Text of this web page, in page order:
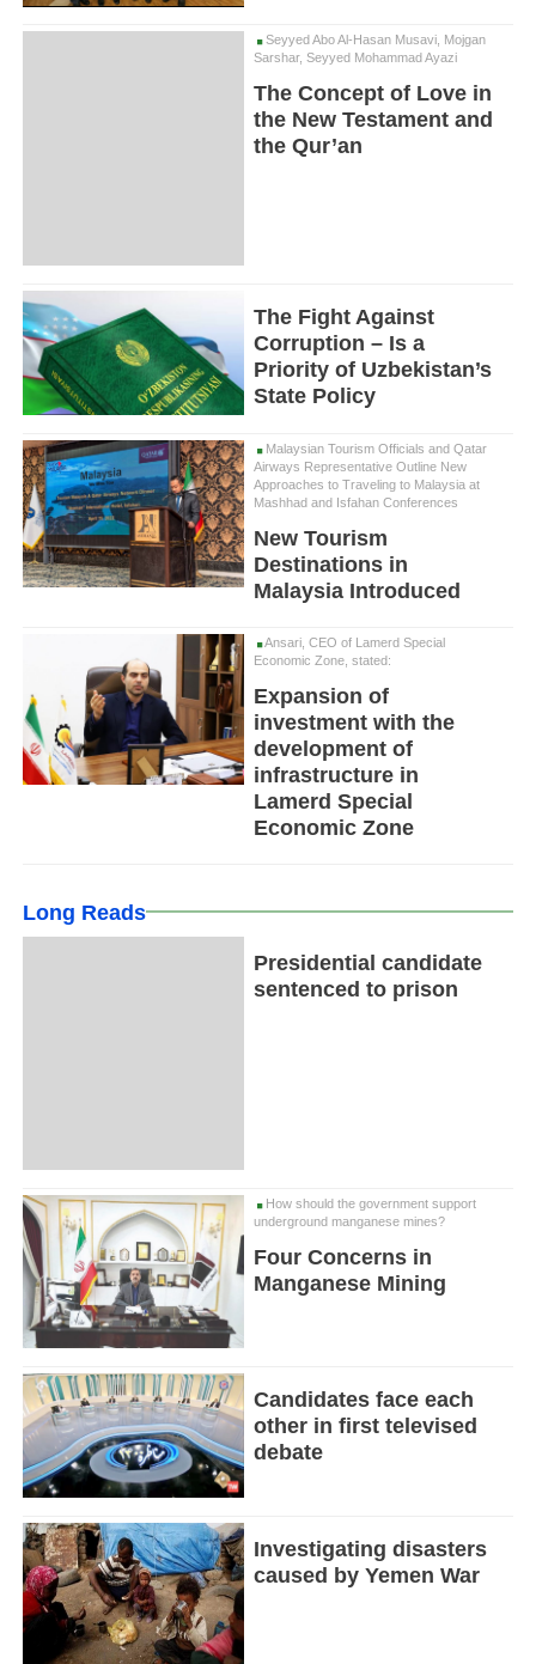
Seyyed Abo Al-Hasan Musavi, Mojgan
Sarshar, Seyyed Mohammad Ayazi
The Concept of Love in
the New Testament and
the Qur’an
The Fight Against
Corruption – Is a
Priority of Uzbekistan’s
State Policy
Malaysian Tourism Officials and Qatar
Airways Representative Outline New
Approaches to Traveling to Malaysia at
Mashhad and Isfahan Conferences
New Tourism
Destinations in
Malaysia Introduced
Ansari, CEO of Lamerd Special
Economic Zone, stated:
Expansion of
investment with the
development of
infrastructure in
Lamerd Special
Economic Zone
Long Reads
Presidential candidate
sentenced to prison
How should the government support
underground manganese mines?
Four Concerns in
Manganese Mining
Candidates face each
other in first televised
debate
Investigating disasters
caused by Yemen War